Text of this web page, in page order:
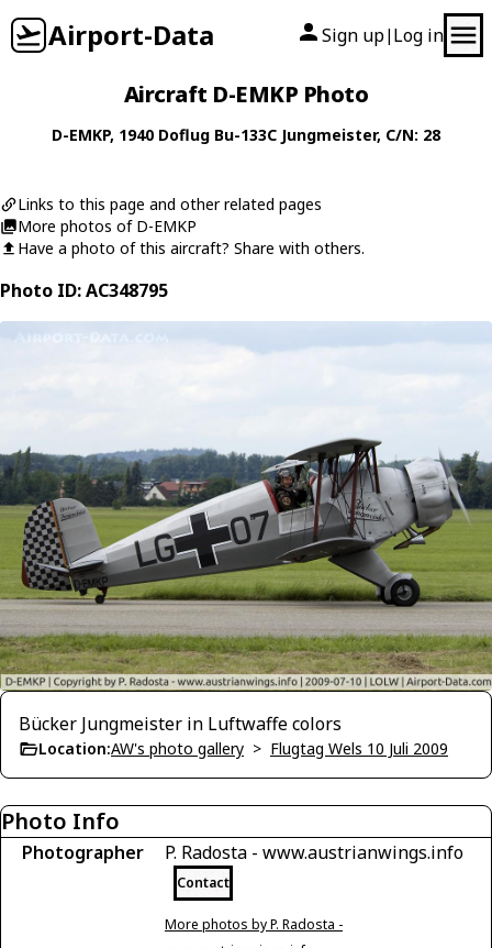
Airport-Data Sign up| Log in
Aircraft D-EMKP Photo
D-EMKP, 1940 Doflug Bu-133C Jungmeister, C/N: 28
Links to this page and other related pages
More photos of D-EMKP
Have a photo of this aircraft? Share with others.
Photo ID: AC348795
Bücker Jungmeister in Luftwaffe colors
Location:AW's photo gallery > Flugtag Wels 10 Juli 2009
Photo Info
Photographer P. Radosta - www.austrianwings.info
Contact
More photos by P. Radosta -